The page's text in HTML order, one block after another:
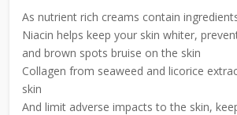
As nutrient rich creams contain
Niacin helps keep your skin whiter,
and brown spots bruise on the skin
Collagen from seaweed and licorice
skin
And limit adverse impacts to the skin,